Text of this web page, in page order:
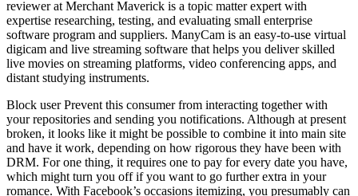
reviewer at Merchant Maverick is a topic matter expert with
expertise researching, testing, and evaluating small enterprise
software program and suppliers. ManyCam is an easy-to-use virtual
digicam and live streaming software that helps you deliver skilled
live movies on streaming platforms, video conferencing apps, and
distant studying instruments.
Block user Prevent this consumer from interacting together with
your repositories and sending you notifications. Although at present
broken, it looks like it might be possible to combine it into main site
and have it work, depending on how rigorous they have been with
DRM. For one thing, it requires one to pay for every date you have,
which might turn you off if you want to go further extra in your
romance. With Facebook’s occasions itemizing, you presumably can